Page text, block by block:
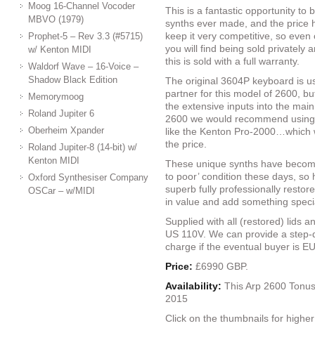
Moog 16-Channel Vocoder
MBVO (1979)
Prophet-5 – Rev 3.3 (#5715)
w/ Kenton MIDI
Waldorf Wave – 16-Voice –
Shadow Black Edition
Memorymoog
Roland Jupiter 6
Oberheim Xpander
Roland Jupiter-8 (14-bit) w/
Kenton MIDI
Oxford Synthesiser Company
OSCar – w/MIDI
This is a fantastic opportunity to
synths ever made, and the price
keep it very competitive, so
you will find being sold privately
this is sold with a full warranty.
The original 3604P keyboard is
partner for this model of 2600,
the extensive inputs into the
2600 we would recommend
like the Kenton Pro-2000…which
the price.
These unique synths have
to poor’ condition these days,
superb fully professionally
in value and add something
Supplied with all (restored) lids
US 110V. We can provide a
charge if the eventual buyer is
Price: £6990 GBP.
Availability: This Arp 2600
2015
Click on the thumbnails for